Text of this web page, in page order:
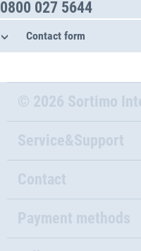
0800 027 5644
Contact form
© 2026 Sortimo
Service&Support
Contact
Payment methods